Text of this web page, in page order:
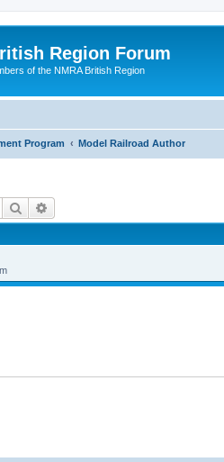
Region Forum
of the NMRA British Region
Program Model Railroad Author
Search